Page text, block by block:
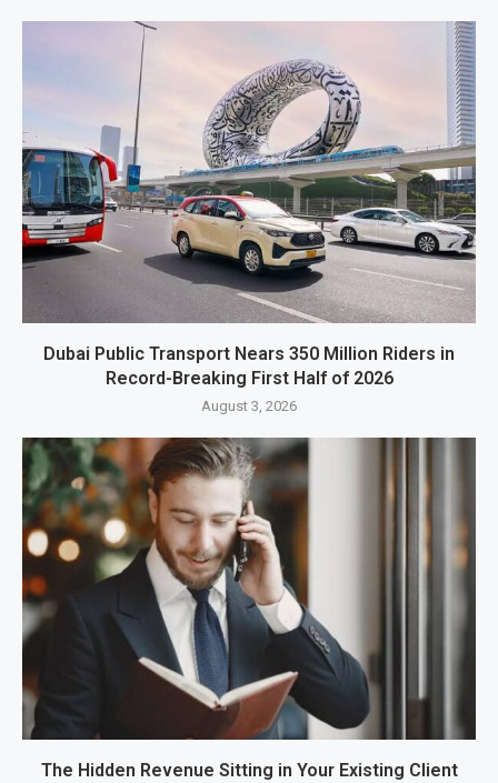
Dubai Public Transport Nears 350 Million Riders in
Record-Breaking First Half of 2026
August 3, 2026
The Hidden Revenue Sitting in Your Existing Client